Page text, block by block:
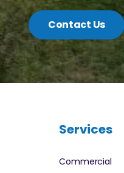
Contact Us
Services
Commercial